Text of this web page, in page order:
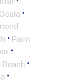
Ocala •
• Palm
•
•
•